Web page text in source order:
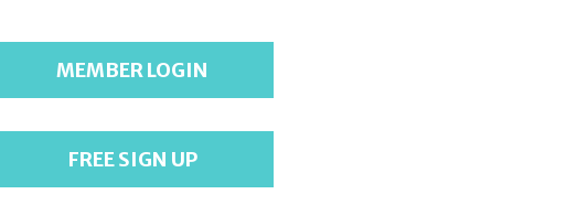
MEMBER LOGIN
FREE SIGN UP